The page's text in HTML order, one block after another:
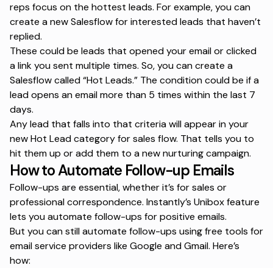
reps focus on the hottest leads. For example, you can
create a new Salesflow for interested leads that haven’t
replied.
These could be leads that opened your email or clicked
a link you sent multiple times. So, you can create a
Salesflow called “Hot Leads.” The condition could be if a
lead opens an email more than 5 times within the last 7
days.
Any lead that falls into that criteria will appear in your
new Hot Lead category for sales flow. That tells you to
hit them up or add them to a new nurturing campaign.
How to Automate Follow-up Emails
Follow-ups are essential, whether it’s for sales or
professional correspondence. Instantly’s Unibox feature
lets you automate follow-ups for positive emails.
But you can still automate follow-ups using free tools for
email service providers like Google and Gmail. Here’s
how: